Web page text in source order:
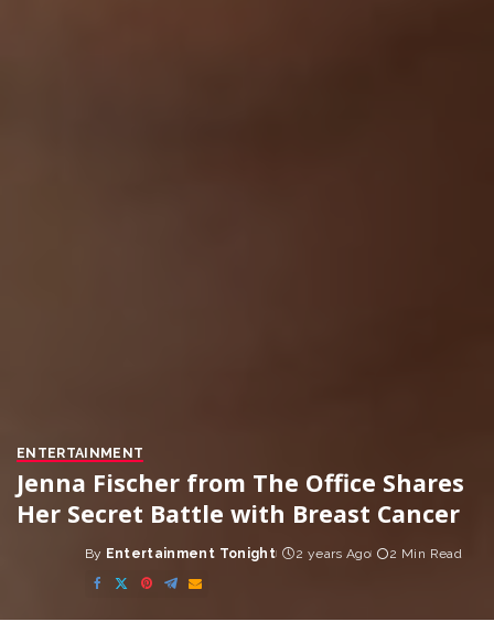
ENTERTAINMENT
Jenna Fischer from The Office Shares
Her Secret Battle with Breast Cancer
Posted
by
By Entertainment Tonight 2 years Ago 2 Min Read